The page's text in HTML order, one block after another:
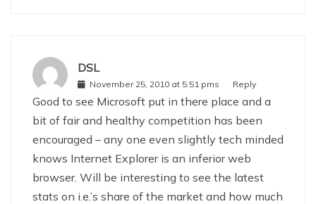
DSL
November 25, 2010 at 5:51 pms Reply
Good to see Microsoft put in there place and a
bit of fair and healthy competition has been
encouraged – any one even slightly tech minded
knows Internet Explorer is an inferior web
browser. Will be interesting to see the latest
stats on i.e.’s share of the market and how much